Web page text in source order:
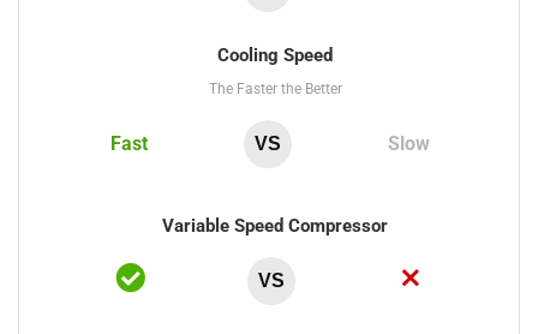
Cooling Speed
The Faster the Better
Fast VS Slow
Variable Speed Compressor
VS